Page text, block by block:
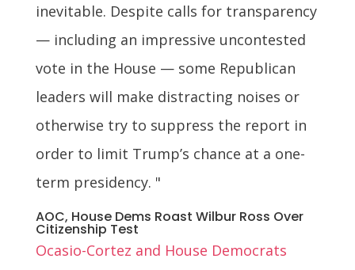
inevitable. Despite calls for transparency
— including an impressive uncontested
vote in the House — some Republican
leaders will make distracting noises or
otherwise try to suppress the report in
order to limit Trump’s chance at a one-
term presidency. "
AOC, House Dems Roast Wilbur Ross Over
Citizenship Test
Ocasio-Cortez and House Democrats